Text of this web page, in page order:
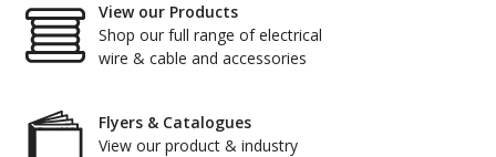
View our Products
Shop our full range of electrical
wire & cable and accessories
Flyers & Catalogues
View our product & industry